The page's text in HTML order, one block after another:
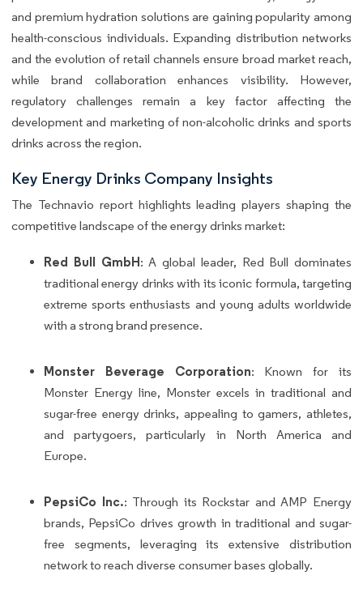
and premium hydration solutions are gaining popularity among
health-conscious individuals. Expanding distribution networks
and the evolution of retail channels ensure broad market reach,
while brand collaboration enhances visibility. However,
regulatory challenges remain a key factor affecting the
development and marketing of non-alcoholic drinks and sports
drinks across the region.
Key Energy Drinks Company Insights
The Technavio report highlights leading players shaping the
competitive landscape of the energy drinks market:
Red Bull GmbH: A global leader, Red Bull dominates
traditional energy drinks with its iconic formula, targeting
extreme sports enthusiasts and young adults worldwide
with a strong brand presence.
Monster Beverage Corporation: Known for its
Monster Energy line, Monster excels in traditional and
sugar-free energy drinks, appealing to gamers, athletes,
and partygoers, particularly in North America and
Europe.
PepsiCo Inc.: Through its Rockstar and AMP Energy
brands, PepsiCo drives growth in traditional and sugar-
free segments, leveraging its extensive distribution
network to reach diverse consumer bases globally.